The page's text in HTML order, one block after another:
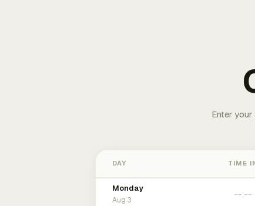
Enter
DAY TIME
Monday
Aug 3